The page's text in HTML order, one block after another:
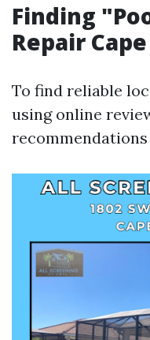
Finding
Repair
To find reliable
using online